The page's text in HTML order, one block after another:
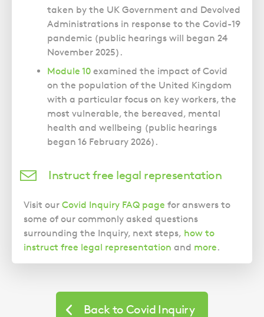
Back to Covid Inquiry
taken by the UK Government and Devolved
Administrations in response to the Covid-19
pandemic (public hearings will began 24
November 2025).
Module 10 examined the impact of Covid
on the population of the United Kingdom
with a particular focus on key workers, the
most vulnerable, the bereaved, mental
health and wellbeing (public hearings
began 16 February 2026).
Instruct free legal representation
Visit our Covid Inquiry FAQ page for answers to
some of our commonly asked questions
surrounding the Inquiry, next steps, how to
instruct free legal representation and more.